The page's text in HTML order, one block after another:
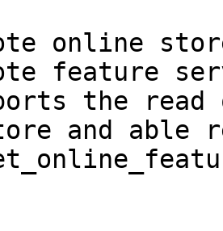
online
feature
the read
and able